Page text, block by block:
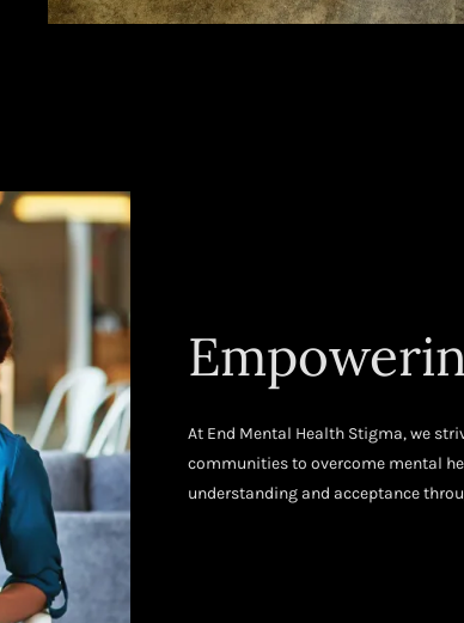
At End Mental Health Stigma, we
communities to overcome mental
understanding and acceptance